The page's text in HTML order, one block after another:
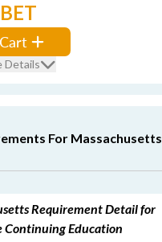
BET
Details
For Massachusetts
Requirement Detail for
Continuing Education